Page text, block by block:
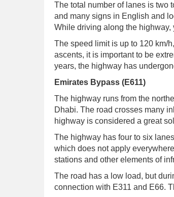
The total number of lanes is two
and many signs in English and
While driving along the
The speed limit is up to 120 km/
ascents, it is important to be
years, the highway has
Emirates Bypass (E611)
The highway runs from the
Dhabi. The road crosses many
highway is considered a great
The highway has four to six
which does not apply
stations and other elements of
The road has a low load, but
connection with E311 and E66.